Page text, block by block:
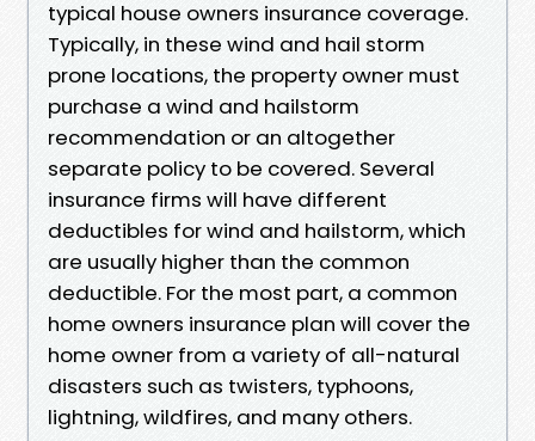
typical house owners insurance coverage.
Typically, in these wind and hail storm
prone locations, the property owner must
purchase a wind and hailstorm
recommendation or an altogether
separate policy to be covered. Several
insurance firms will have different
deductibles for wind and hailstorm, which
are usually higher than the common
deductible. For the most part, a common
home owners insurance plan will cover the
home owner from a variety of all-natural
disasters such as twisters, typhoons,
lightning, wildfires, and many others.